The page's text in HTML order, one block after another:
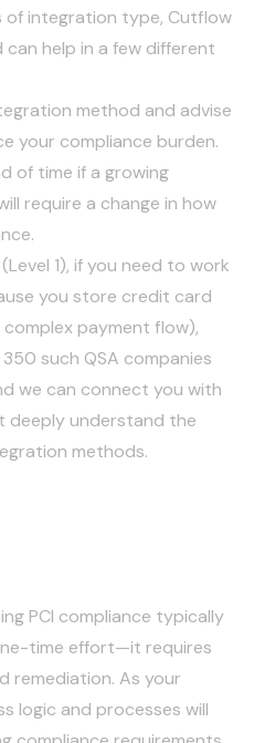
of integration type, Cutflow
help in a few different
method and advise
your compliance burden.
of time if a growing
require a change in how
1), if you need to work
you store credit card
payment flow),
such QSA companies
we can connect you with
deeply understand the
methods.
PCI compliance typically
time effort—it requires
remediation. As your
logic and processes will